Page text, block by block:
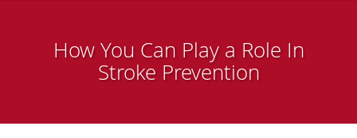
How You Can Play a Role In
Stroke Prevention